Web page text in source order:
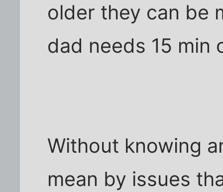
older they can be
dad needs 15 min
Without knowing
mean by issues